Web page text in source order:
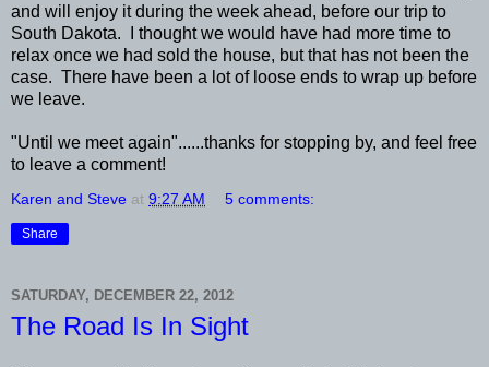
and will enjoy it during the week ahead, before our trip to
South Dakota. I thought we would have had more time to
relax once we had sold the house, but that has not been the
case. There have been a lot of loose ends to wrap up before
we leave.
"Until we meet again"......thanks for stopping by, and feel free
to leave a comment!
Karen and Steve at 9:27 AM 5 comments:
Share
SATURDAY, DECEMBER 22, 2012
The Road Is In Sight